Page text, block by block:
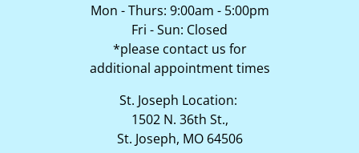
Mon - Thurs: 9:00am - 5:00pm
Fri - Sun: Closed
*please contact us for
additional appointment times
St. Joseph Location:
1502 N. 36th St.,
St. Joseph, MO 64506